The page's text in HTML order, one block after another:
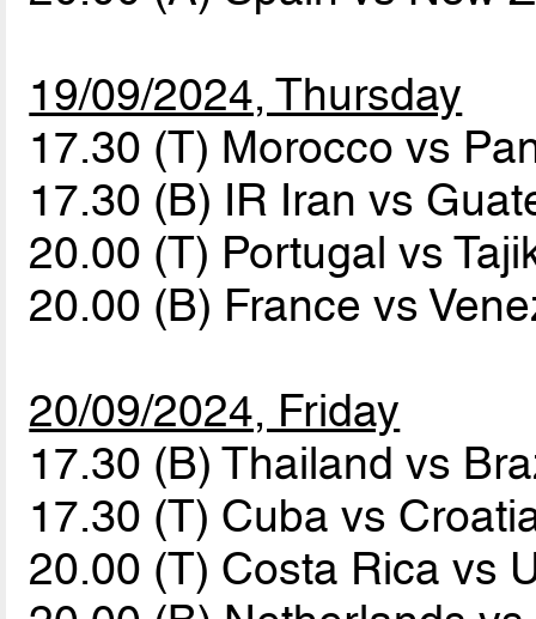
19/09/2024, Thursday
17.30 (T) Morocco vs
17.30 (B) IR Iran vs
20.00 (T) Portugal vs
20.00 (B) France vs
20/09/2024, Friday
17.30 (B) Thailand vs
17.30 (T) Cuba vs
20.00 (T) Costa Rica vs